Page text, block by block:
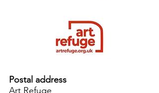
Postal address
Art Refuge